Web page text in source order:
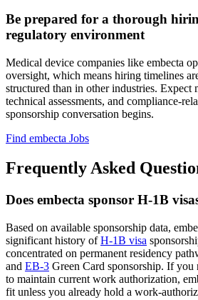
Be prepared for a thorough
regulatory environment
Medical device companies like embecta
oversight, which means hiring timelines
structured than in other industries.
technical assessments, and compliance-
sponsorship conversation begins.
Find embecta Jobs
Frequently Asked
Does embecta sponsor H-1B
Based on available sponsorship data,
significant history ofH-1B visa
concentrated on permanent residency
and EB-3 Green Card sponsorship. If
to maintain current work authorization,
fit unless you already hold a work-